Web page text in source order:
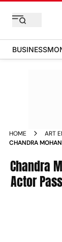
BUSINESS
HOME
ART
CHANDRA
Chandra
Actor